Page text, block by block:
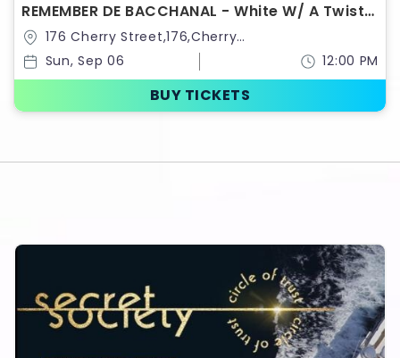
REMEMBER DE BACCHANAL - White W/ A Twist
Of Bright Boat Ride
Street,Toronto,Ontario,Canada
Sun, Sep 06 12:00 PM
BUY TICKETS